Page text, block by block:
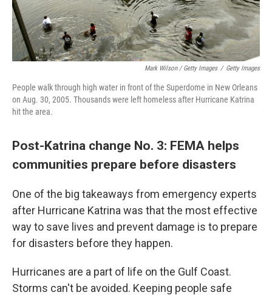
Mark Wilson / Getty Images / Getty Images
People walk through high water in front of the Superdome in New Orleans
on Aug. 30, 2005. Thousands were left homeless after Hurricane Katrina
hit the area.
Post-Katrina change No. 3: FEMA helps
communities prepare before disasters
One of the big takeaways from emergency experts
after Hurricane Katrina was that the most effective
way to save lives and prevent damage is to prepare
for disasters before they happen.
Hurricanes are a part of life on the Gulf Coast.
Storms can't be avoided. Keeping people safe